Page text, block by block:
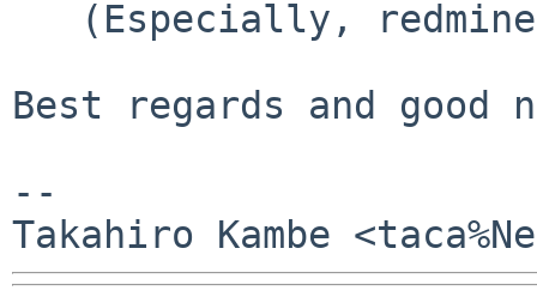
Best regards and good
--